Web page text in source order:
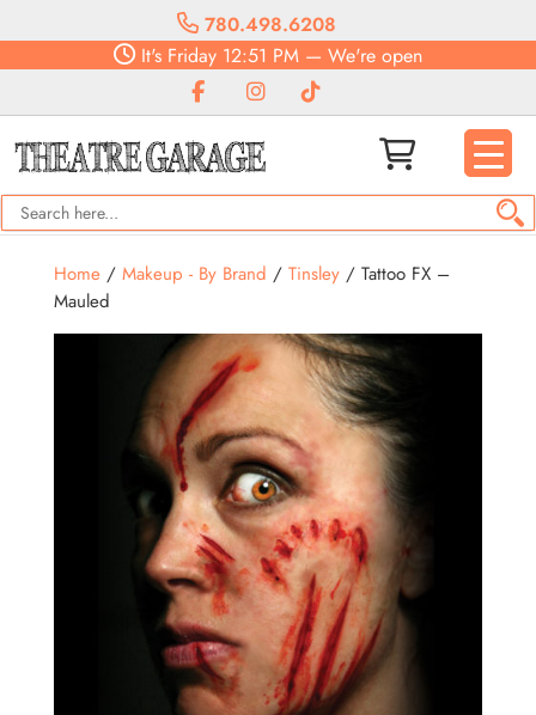
780.498.6208
It's Friday 12:51 PM — We're open
Home/ Makeup - By Brand / Tinsley/ Tattoo FX –
Mauled